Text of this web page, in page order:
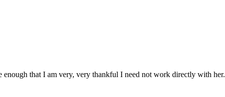
enough that I am very, very thankful I need not work directly with her.